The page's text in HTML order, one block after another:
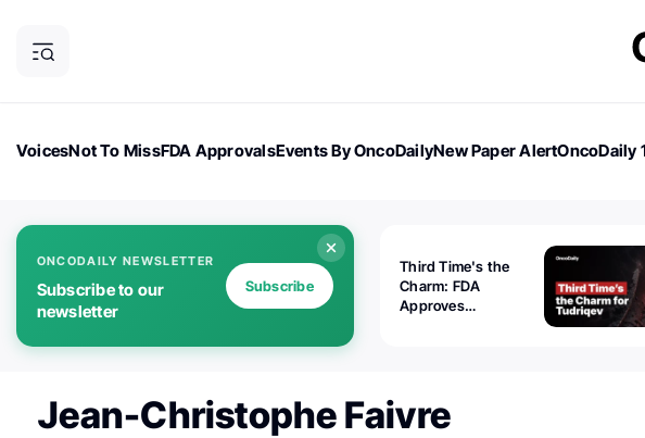
VoicesNot To MissFDA ApprovalsEvents By OncoDailyNew Paper AlertOncoDaily
ONCODAILY NEWSLETTER
Subscribe to our
newsletter
Subscribe
Third Time's the
Charm: FDA
Approves
Jean-Christophe Faivre